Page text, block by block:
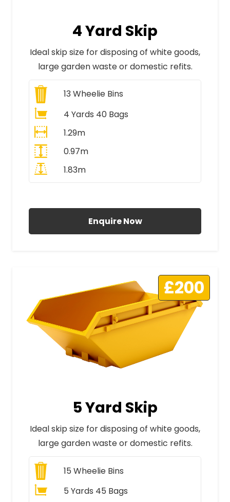
4 Yard Skip
Ideal skip size for disposing of white goods,
large garden waste or domestic refits.
13Wheelie Bins
4 Yards 40 Bags
1.29m
0.97m
1.83m
Enquire Now
£200
5 Yard Skip
Ideal skip size for disposing of white goods,
large garden waste or domestic refits.
15 Wheelie Bins
5 Yards 45 Bags